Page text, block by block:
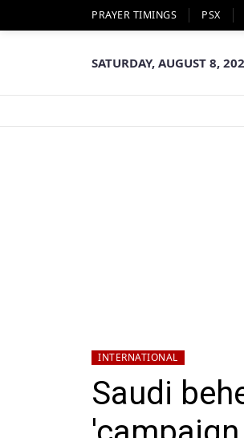
PRAYER TIMINGS PSX
SATURDAY, AUGUST 8,
INTERNATIONAL
Saudi